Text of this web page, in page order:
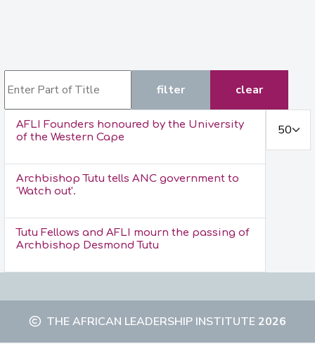
filter
clear
AFLI Founders honoured by the University
of the Western Cape
Archbishop Tutu tells ANC government to
'Watch out'.
Tutu Fellows and AFLI mourn the passing of
Archbishop Desmond Tutu
THE AFRICAN LEADERSHIP INSTITUTE2026